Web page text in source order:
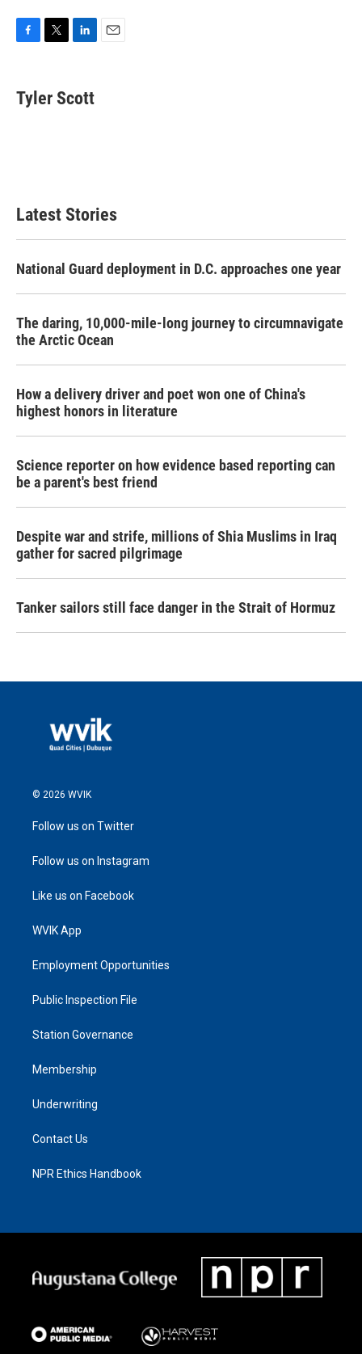
e
b
t
t
k
e
Tyler Scott
Latest Stories
National Guard deployment in D.C. approaches one year
The daring, 10,000-mile-long journey to circumnavigate
the Arctic Ocean
How a delivery driver and poet won one of China's
highest honors in literature
Science reporter on how evidence based reporting can
be a parent's best friend
Despite war and strife, millions of Shia Muslims in Iraq
gather for sacred pilgrimage
Tanker sailors still face danger in the Strait of Hormuz
© 2026 WVIK
Follow us on Twitter
Follow us on Instagram
Like us on Facebook
WVIK App
Employment Opportunities
Public Inspection File
Station Governance
Membership
Underwriting
Contact Us
NPR Ethics Handbook